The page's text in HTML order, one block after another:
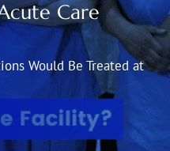
Care
Would Be Treated at